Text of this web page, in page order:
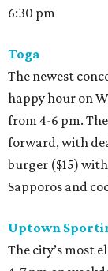
6:30 pm
Toga
The newest
happy hour on
from 4-6 pm.
forward, with
burger ($15)
Sapporos and
Uptown
The city’s most